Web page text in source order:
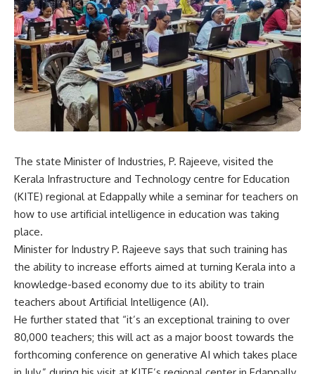
The state Minister of Industries, P. Rajeeve, visited the
Kerala Infrastructure and Technology centre for Education
(KITE) regional at Edappally while a seminar for teachers on
how to use artificial intelligence in education was taking
place.
Minister for Industry P. Rajeeve says that such training has
the ability to increase efforts aimed at turning Kerala into a
knowledge-based economy due to its ability to train
teachers about Artificial Intelligence (AI).
He further stated that “it’s an exceptional training to over
80,000 teachers; this will act as a major boost towards the
forthcoming conference on generative AI which takes place